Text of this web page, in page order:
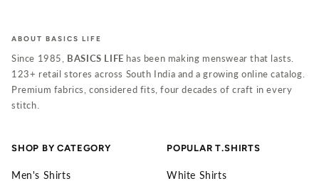
ABOUT BASICS LIFE
Since 1985, BASICS LIFE has been making menswear that lasts.
123+ retail stores across South India and a growing online catalog.
Premium fabrics, considered fits, four decades of craft in every
stitch.
SHOP BY CATEGORY
Men's Shirts
POPULAR T.SHIRTS
White Shirts